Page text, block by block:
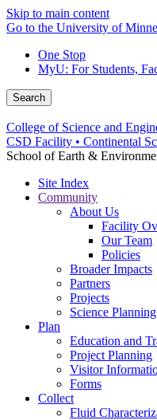
Skip to main content
Go to the University of
One Stop
MyU: For Students,
Search
College of Science and
CSD Facility • Continental
School of Earth &
Site Index
Community
About Us
Facility
Our Team
Policies
Broader Impacts
Partners
Projects
Science Planning
Plan
Education and
Project Planning
Visitor
Forms
Collect
Fluid